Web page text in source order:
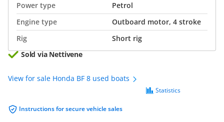
Power type
Petrol
Engine type
Outboard motor, 4 stroke
Rig
Short rig
Sold via Nettivene
View for sale Honda BF 8 used boats
Instructions for secure vehicle sales
Statistics